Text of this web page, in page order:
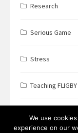
Research
Serious Game
Stress
Teaching FLIGBY
We use
experience on our